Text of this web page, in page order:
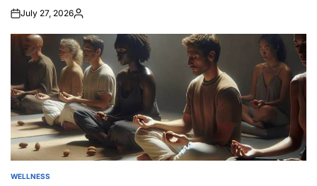
July 27, 2026Posted
POSTED
WELLNESS